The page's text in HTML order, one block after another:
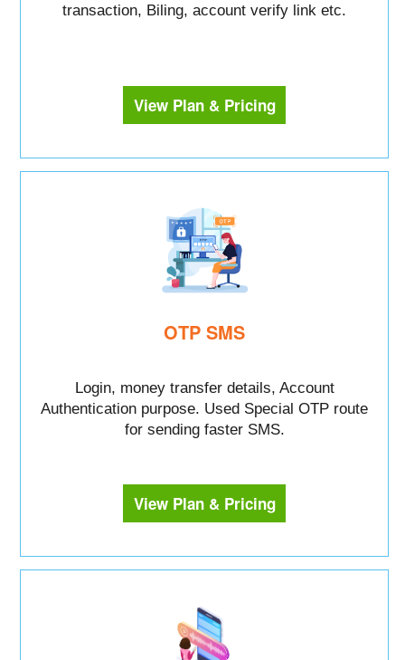
transaction, Biling, account verify link etc.
View Plan & Pricing
OTP SMS
Login, money transfer details, Account
Authentication purpose. Used Special OTP route
for sending faster SMS.
View Plan & Pricing